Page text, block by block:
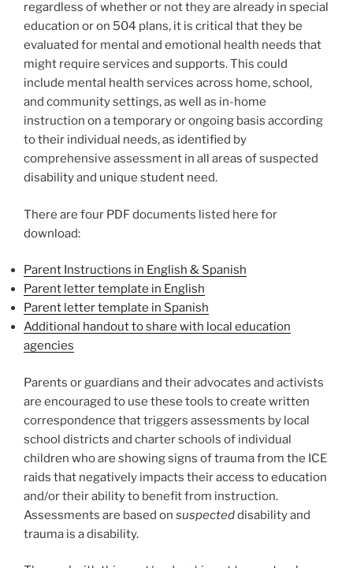
regardless of whether or not they are already in special
education or on 504 plans, it is critical that they be
evaluated for mental and emotional health needs that
might require services and supports. This could
include mental health services across home, school,
and community settings, as well as in-home
instruction on a temporary or ongoing basis according
to their individual needs, as identified by
comprehensive assessment in all areas of suspected
disability and unique student need.
There are four PDF documents listed here for
download:
Parent Instructions in English & Spanish
Parent letter template in English
Parent letter template in Spanish
Additional handout to share with local education
agencies
Parents or guardians and their advocates and activists
are encouraged to use these tools to create written
correspondence that triggers assessments by local
school districts and charter schools of individual
children who are showing signs of trauma from the ICE
raids that negatively impacts their access to education
and/or their ability to benefit from instruction.
Assessments are based on suspecteddisability and
trauma is a disability.